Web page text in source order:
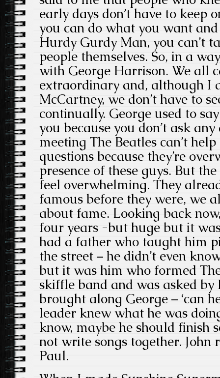
early days don’t have to keep
you can do what you want and
Hurdy Gurdy Man, you can’t
people themselves. So, in a
with George Harrison. We all
extraordinary and, although I
McCartney, we don’t have to
continually. George used to say
you because you don’t ask any
meeting The Beatles can’t
questions because they’re
presence of these guys. But
feel overwhelming. They
famous before they were, we
about fame. Looking back
four years -but huge but it
had a father who taught him
the street – he didn’t even
but it was him who formed
skiffle band and was asked by
brought along George – ‘can
leader knew what he was
know, maybe he should finish
not write songs together. John
Paul.